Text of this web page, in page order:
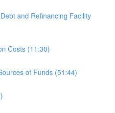
and Refinancing Facility
Costs (11:30)
of Funds (51:44)